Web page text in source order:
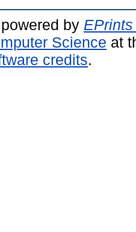
by
Science at
credits.